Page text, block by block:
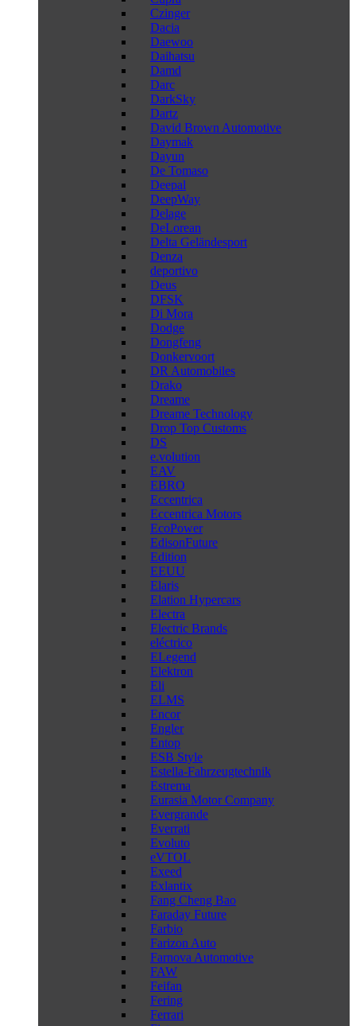
Czinger
Dacia
Daewoo
Daihatsu
Damd
Darc
DarkSky
Dartz
David Brown Automotive
Daymak
Dayun
De Tomaso
Deepal
DeepWay
Delage
DeLorean
Delta Geländesport
Denza
deportivo
Deus
DFSK
Di Mora
Dodge
Dongfeng
Donkervoort
DR Automobiles
Drako
Dreame
Dreame Technology
Drop Top Customs
DS
e.volution
EAV
EBRO
Eccentrica
Eccentrica Motors
EcoPower
EdisonFuture
Edition
EEUU
Elaris
Elation Hypercars
Electra
Electric Brands
eléctrico
ELegend
Elektron
Eli
ELMS
Encor
Engler
Entop
ESB Style
Estella-Fahrzeugtechnik
Estrema
Eurasia Motor Company
Evergrande
Everrati
Evoluto
eVTOL
Exeed
Exlantix
Fang Cheng Bao
Faraday Future
Farbio
Farizon Auto
Farnova Automotive
FAW
Feifan
Fering
Ferrari